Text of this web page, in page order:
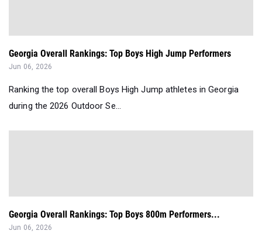
Georgia Overall Rankings: Top Boys High Jump Performers
Jun 06, 2026
Ranking the top overall Boys High Jump athletes in Georgia
during the 2026 Outdoor Se...
Georgia Overall Rankings: Top Boys 800m Performers...
Jun 06, 2026